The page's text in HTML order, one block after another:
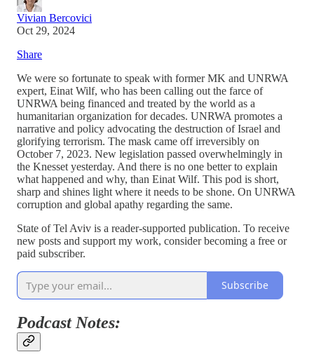
Vivian Bercovici
Oct 29, 2024
Share
We were so fortunate to speak with former MK and UNRWA
expert, Einat Wilf, who has been calling out the farce of
UNRWA being financed and treated by the world as a
humanitarian organization for decades. UNRWA promotes a
narrative and policy advocating the destruction of Israel and
glorifying terrorism. The mask came off irreversibly on
October 7, 2023. New legislation passed overwhelmingly in
the Knesset yesterday. And there is no one better to explain
what happened and why, than Einat Wilf. This pod is short,
sharp and shines light where it needs to be shone. On UNRWA
corruption and global apathy regarding the same.
State of Tel Aviv is a reader-supported publication. To receive
new posts and support my work, consider becoming a free or
paid subscriber.
Subscribe
Podcast Notes: